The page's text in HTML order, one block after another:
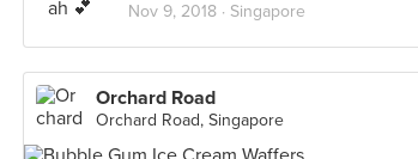
Nov 9, 2018 · Singapore
Orchard Road
Orchard Road, Singapore